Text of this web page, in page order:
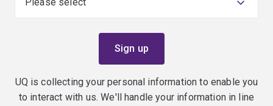
UQ is collecting your personal information to enable you
to interact with us. We'll handle your information in line